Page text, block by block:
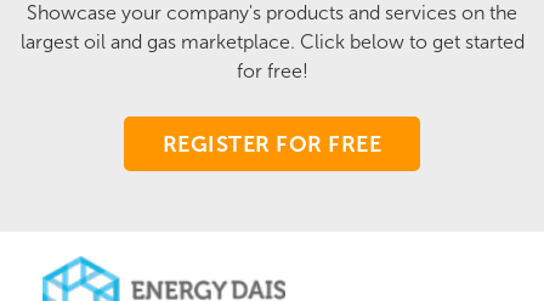
Showcase your company's products and services on the
largest oil and gas marketplace. Click below to get started
for free!
REGISTER FOR FREE